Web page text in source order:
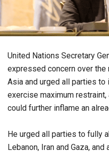
United Nations Secretary
expressed concern over
Asia and urged all parties
exercise maximum
could further inflame an
He urged all parties to fully
Lebanon, Iran and Gaza,